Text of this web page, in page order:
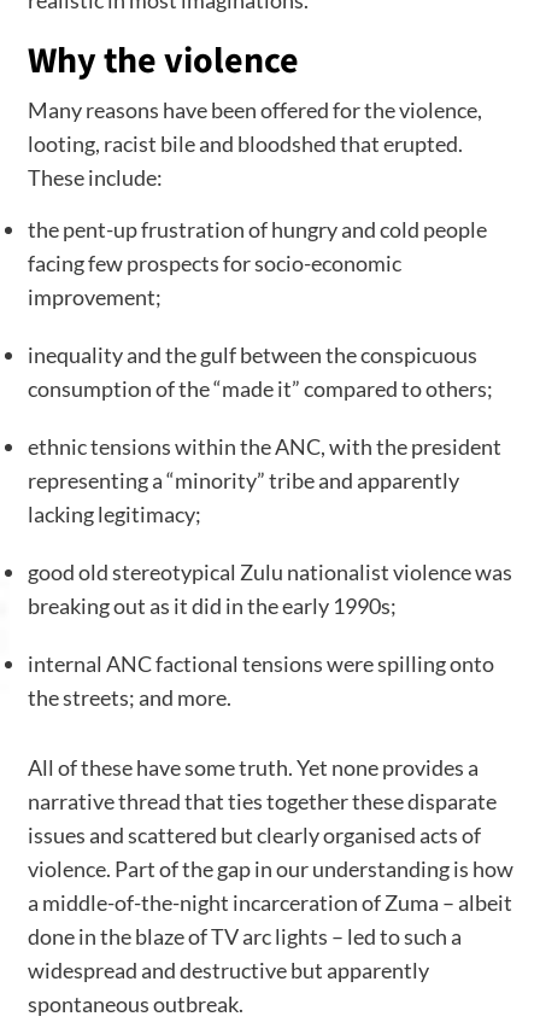
Why the violence
Many reasons have been offered for the violence,
looting, racist bile and bloodshed that erupted.
These include:
the pent-up frustration of hungry and cold people
facing few prospects for socio-economic
improvement;
inequality and the gulf between the conspicuous
consumption of the “made it” compared to others;
ethnic tensions within the ANC, with the president
representing a “minority” tribe and apparently
lacking legitimacy;
good old stereotypical Zulu nationalist violence was
breaking out as it did in the early 1990s;
internal ANC factional tensions were spilling onto
the streets; and more.
All of these have some truth. Yet none provides a
narrative thread that ties together these disparate
issues and scattered but clearly organised acts of
violence. Part of the gap in our understanding is how
a middle-of-the-night incarceration of Zuma – albeit
done in the blaze of TV arc lights – led to such a
widespread and destructive but apparently
spontaneous outbreak.